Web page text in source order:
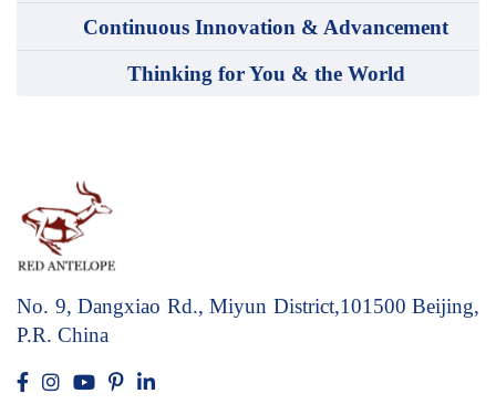
Continuous Innovation & Advancement
Thinking for You & the World
No. 9, Dangxiao Rd., Miyun District,101500 Beijing,
P.R. China